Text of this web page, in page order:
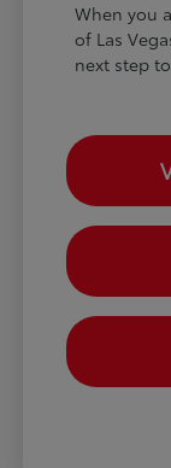
When you
of Las
next step